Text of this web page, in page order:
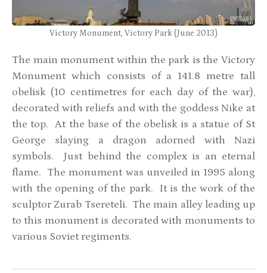
Victory Monument, Victory Park (June 2013)
The main monument within the park is the Victory
Monument which consists of a 141.8 metre tall
obelisk (10 centimetres for each day of the war),
decorated with reliefs and with the goddess Nike at
the top. At the base of the obelisk is a statue of St
George slaying a dragon adorned with Nazi
symbols. Just behind the complex is an eternal
flame. The monument was unveiled in 1995 along
with the opening of the park. It is the work of the
sculptor Zurab Tsereteli. The main alley leading up
to this monument is decorated with monuments to
various Soviet regiments.